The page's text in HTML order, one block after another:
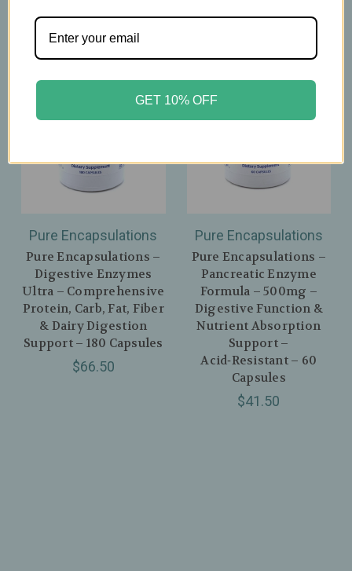
Pure Encapsulations
Pure Encapsulations –
Digestive Enzymes
Ultra – Comprehensive
Protein, Carb, Fat, Fiber
& Dairy Digestion
Support – 180 Capsules
$66.50
Pure Encapsulations
Pure Encapsulations –
Pancreatic Enzyme
Formula – 500mg –
Digestive Function &
Nutrient Absorption
Support –
Acid‑Resistant – 60
Capsules
$41.50
GET 10% OFF